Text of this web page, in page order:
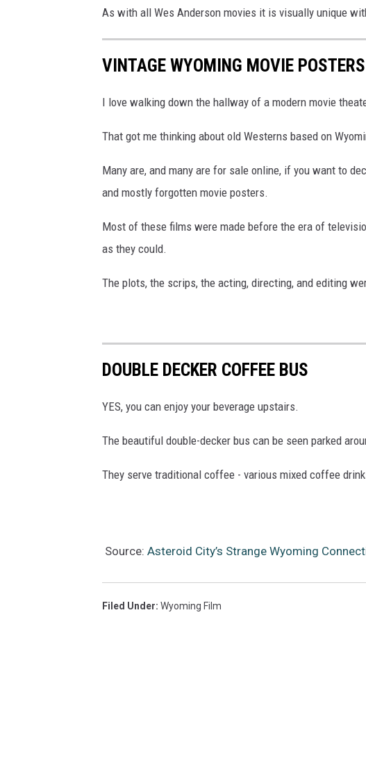
As with all Wes Anderson movies it is visually unique
VINTAGE WYOMING MOVIE POSTERS
I love walking down the hallway of a modern movie
That got me thinking about old Westerns based on
Many are, and many are for sale online, if you want to
and mostly forgotten movie posters.
Most of these films were made before the era of
as they could.
The plots, the scrips, the acting, directing, and editing
DOUBLE DECKER COFFEE BUS
YES, you can enjoy your beverage upstairs.
The beautiful double-decker bus can be seen parked
They serve traditional coffee - various mixed coffee
Source: Asteroid City’s Strange Wyoming
Filed Under: Wyoming Film